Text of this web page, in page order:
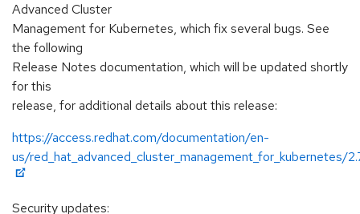
Advanced Cluster
Management for Kubernetes, which fix several bugs. See
the following
Release Notes documentation, which will be updated shortly
for this
release, for additional details about this release:
https://access.redhat.com/documentation/en-
us/red_hat_advanced_cluster_management_for_kubernetes/
Security updates: